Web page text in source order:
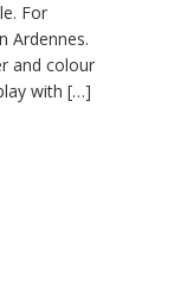
For
Ardennes.
and colour
with […]